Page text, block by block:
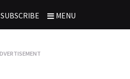
SUBSCRIBE MENU